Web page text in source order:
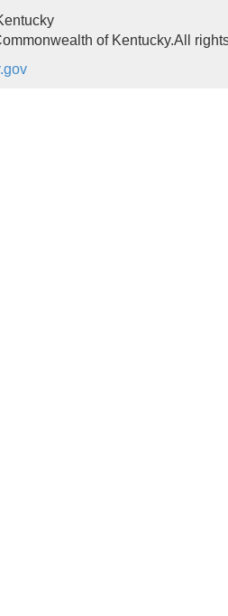
of Kentucky.All